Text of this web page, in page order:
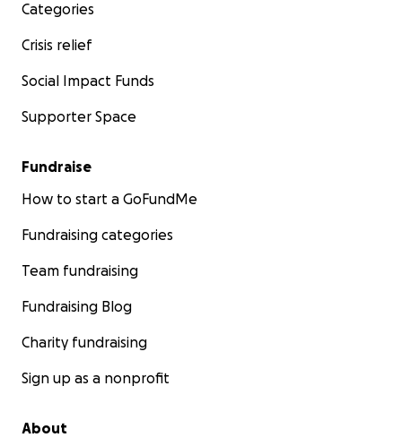
Categories
Crisis relief
Social Impact Funds
Supporter Space
Fundraise
How to start a GoFundMe
Fundraising categories
Team fundraising
Fundraising Blog
Charity fundraising
Sign up as a nonprofit
About